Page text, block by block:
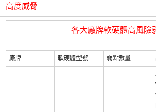
高度威脅
各大廠牌軟硬體高風險
廠牌 軟硬體型號 弱點數量